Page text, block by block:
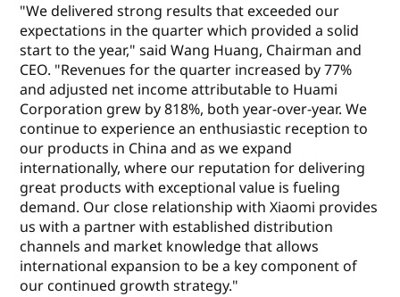
"We delivered strong results that exceeded our
expectations in the quarter which provided a solid
start to the year," said Wang Huang, Chairman and
CEO. "Revenues for the quarter increased by 77%
and adjusted net income attributable to Huami
Corporation grew by 818%, both year-over-year. We
continue to experience an enthusiastic reception to
our products in China and as we expand
internationally, where our reputation for delivering
great products with exceptional value is fueling
demand. Our close relationship with Xiaomi provides
us with a partner with established distribution
channels and market knowledge that allows
international expansion to be a key component of
our continued growth strategy."